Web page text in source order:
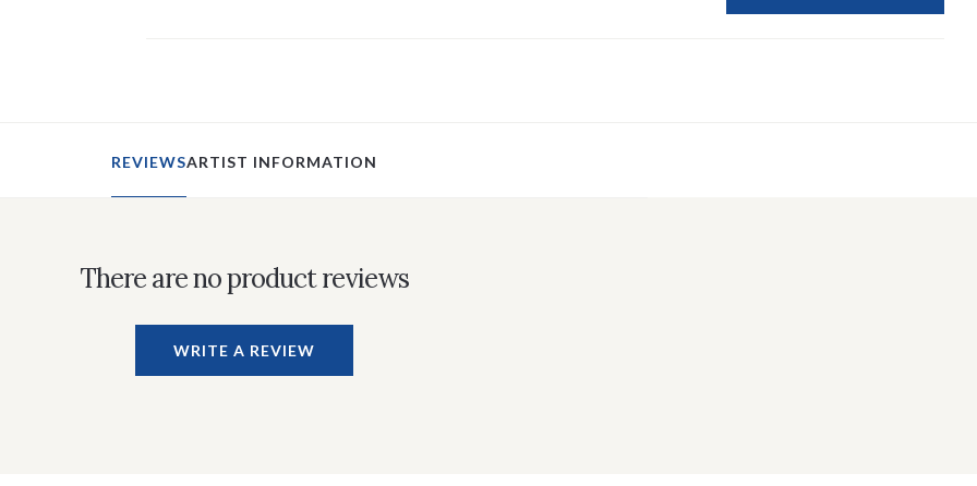
REVIEWSARTIST INFORMATION
There are no product reviews
WRITE A REVIEW